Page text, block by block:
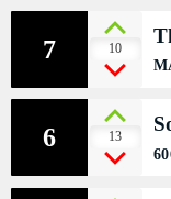
FRÉQUENCE
ON AIR
EMISSIONS
6 13
7 10